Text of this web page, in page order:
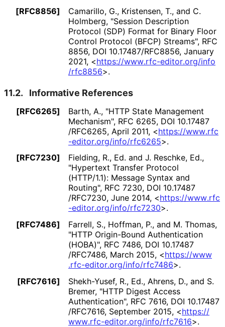
[RFC8856]
Camarillo, G., Kristensen, T., and C.
Holmberg, "Session Description
Protocol (SDP) Format for Binary Floor
Control Protocol (BFCP) Streams", RFC
8856, DOI 10.17487/RFC8856, January
2021, <https://www.rfc-editor.org/info
/rfc8856>.
11.2. Informative References
[RFC6265] Barth, A., "HTTP State Management
Mechanism", RFC 6265, DOI 10.17487
/RFC6265, April 2011, <https://www.rfc
-editor.org/info/rfc6265>.
[RFC7230]
Fielding, R., Ed. and J. Reschke, Ed.,
"Hypertext Transfer Protocol
(HTTP/1.1): Message Syntax and
Routing", RFC 7230, DOI 10.17487
/RFC7230, June 2014, <https://www.rfc
-editor.org/info/rfc7230>.
[RFC7486]
Farrell, S., Hoffman, P., and M. Thomas,
"HTTP Origin-Bound Authentication
(HOBA)", RFC 7486, DOI 10.17487
/RFC7486, March 2015, <https://www
.rfc-editor.org/info/rfc7486>.
[RFC7616]
Shekh-Yusef, R., Ed., Ahrens, D., and S.
Bremer, "HTTP Digest Access
Authentication", RFC 7616, DOI 10.17487
/RFC7616, September 2015, <https://
www.rfc-editor.org/info/rfc7616>.